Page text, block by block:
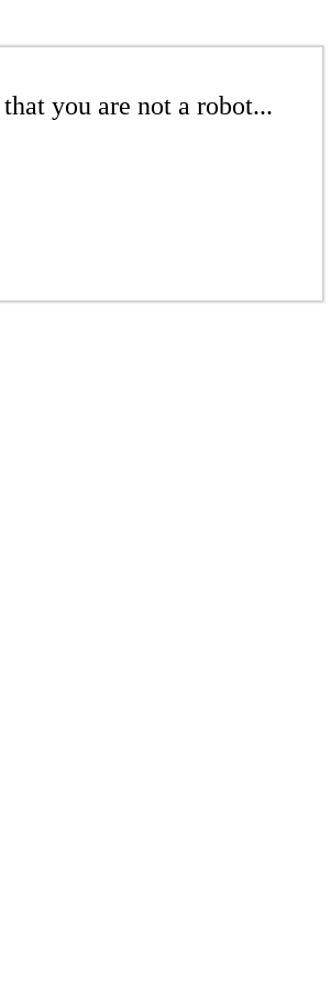
you are not a robot...